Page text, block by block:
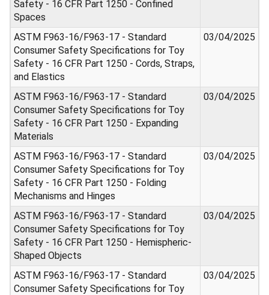
Safety - 16 CFR Part 1250 - Confined
Spaces
ASTM F963-16/F963-17 - Standard
Consumer Safety Specifications for Toy
Safety - 16 CFR Part 1250 - Cords, Straps,
and Elastics
03/04/2025
ASTM F963-16/F963-17 - Standard
Consumer Safety Specifications for Toy
Safety - 16 CFR Part 1250 - Expanding
Materials
03/04/2025
ASTM F963-16/F963-17 - Standard
Consumer Safety Specifications for Toy
Safety - 16 CFR Part 1250 - Folding
Mechanisms and Hinges
03/04/2025
ASTM F963-16/F963-17 - Standard
Consumer Safety Specifications for Toy
Safety - 16 CFR Part 1250 - Hemispheric-
Shaped Objects
03/04/2025
ASTM F963-16/F963-17 - Standard
Consumer Safety Specifications for Toy
03/04/2025